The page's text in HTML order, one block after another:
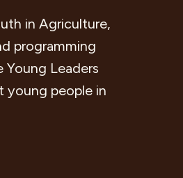
in Agriculture,
programming
Leaders
young people in